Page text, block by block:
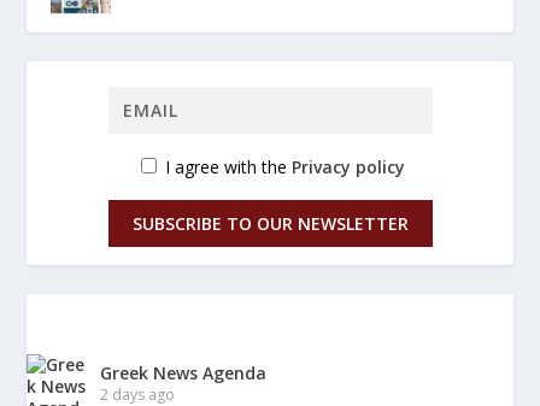
I agree with the Privacy policy
SUBSCRIBE TO OUR NEWSLETTER
Greek News Agenda
2 days ago